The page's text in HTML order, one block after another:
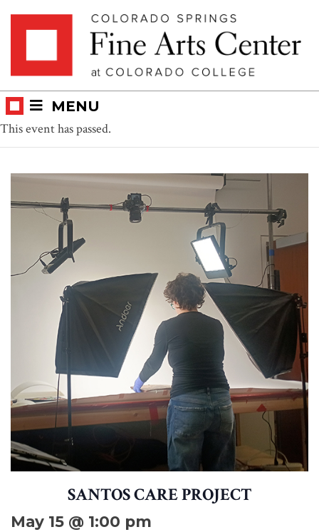
MENU
This event has passed.
SANTOS CARE PROJECT
May 15 @ 1:00 pm